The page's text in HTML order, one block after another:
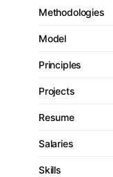
Methodologies
Model
Principles
Projects
Resume
Salaries
Skills